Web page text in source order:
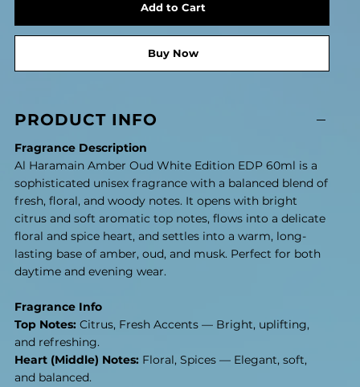
Add to Cart
Buy Now
PRODUCT INFO
Fragrance Description
Al Haramain Amber Oud White Edition EDP 60ml is a
sophisticated unisex fragrance with a balanced blend of
fresh, floral, and woody notes. It opens with bright
citrus and soft aromatic top notes, flows into a delicate
floral and spice heart, and settles into a warm, long-
lasting base of amber, oud, and musk. Perfect for both
daytime and evening wear.
Fragrance Info
Top Notes: Citrus, Fresh Accents — Bright, uplifting,
and refreshing.
Heart (Middle) Notes:Floral, Spices — Elegant, soft,
and balanced.